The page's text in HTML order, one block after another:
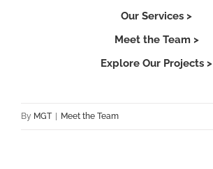
Our Services >
Meet the Team >
Explore Our Projects >
By MGT Meet the Team